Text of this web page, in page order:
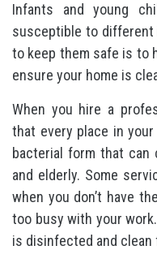
Infants and young
susceptible to different
to keep them safe is to
ensure your home is
When you hire a
that every place in
bacterial form that can
and elderly. Some
when you don’t have
too busy with your
is disinfected and